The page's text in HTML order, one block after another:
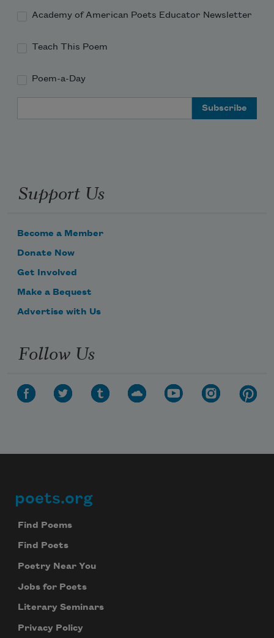
Academy of American Poets Educator Newsletter
Teach This Poem
Poem-a-Day
Support Us
Become a Member
Donate Now
Get Involved
Make a Bequest
Advertise with Us
Follow Us
Footer
poets.org
Find Poems
Find Poets
Poetry Near You
Jobs for Poets
Literary Seminars
Privacy Policy